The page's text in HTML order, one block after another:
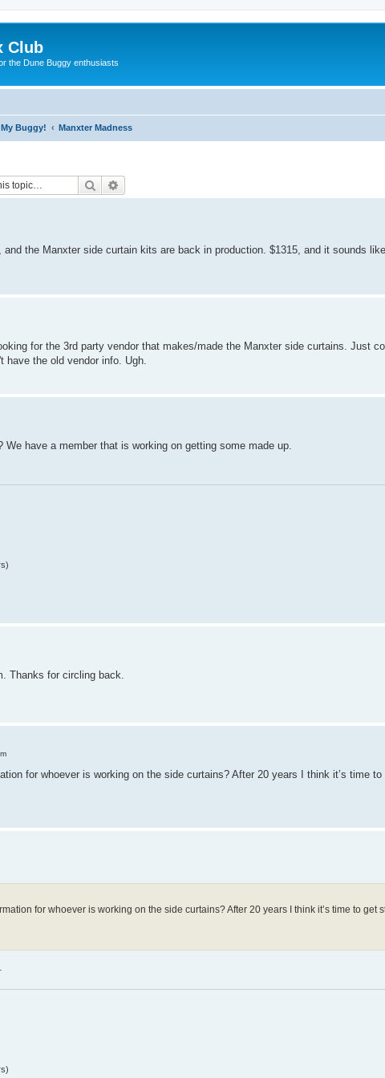
Club
the Dune Buggy enthusiasts
Buggy! Manxter Madness
Search
the Manxter side curtain kits are back in production. $1315, and it sounds
for the 3rd party vendor that makes/made the Manxter side curtains. Just
have the old vendor info. Ugh.
have a member that is working on getting some made up.
Thanks for circling back.
for whoever is working on the side curtains? After 20 years I think it’s time
for whoever is working on the side curtains? After 20 years I think it’s time to get